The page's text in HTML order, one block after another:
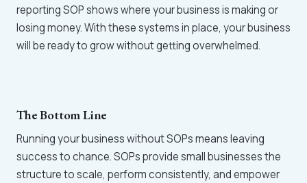
reporting SOP shows where your business is making or
losing money. With these systems in place, your business
will be ready to grow without getting overwhelmed.
The Bottom Line
Running your business without SOPs means leaving
success to chance. SOPs provide small businesses the
structure to scale, perform consistently, and empower